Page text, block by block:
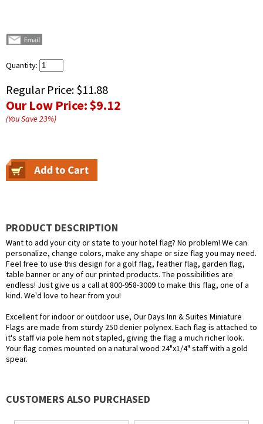
Quantity:
Regular Price: $11.88
Our Low Price:$9.12
(You Save23%)
PRODUCT DESCRIPTION
Want to add your city or state to your hotel flag? No problem! We can
personalize, change colors, make any shape or size flag you may need.
Feel free to use this design for a golf flag, feather flag, garden flag,
table banner or any of our printed products. The possibilities are
endless! Just give us a call at 800-958-3009 to make this flag, one of a
kind. We'd love to hear from you!
Excellent for indoor or outdoor use, Our Days Inn & Suites Miniature
Flags are made from sturdy 250 denier polynex. Each flag is attached to
it's staff via pole hem not stapled, giving the flag a much richer look.
Your flag comes mounted on a natural wood 24"x1/4" staff with a gold
spear.
CUSTOMERS ALSO PURCHASED